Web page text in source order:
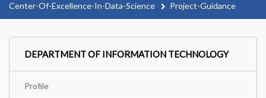
Center-Of-Excellence-In-Data-Science Project-Guidance
DEPARTMENT OF INFORMATION TECHNOLOGY
Profile